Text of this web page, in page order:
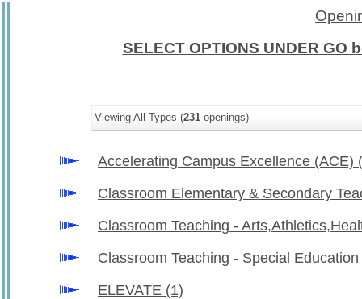
SELECT OPTIONS UNDER GO
Viewing All Types (231 openings)
Accelerating Campus Excellence (ACE)
Classroom Elementary & Secondary
Classroom Teaching -
Classroom Teaching - Special Education
ELEVATE (1)